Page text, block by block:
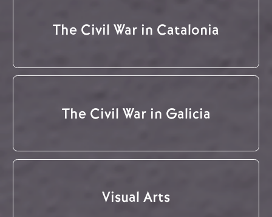
The Civil War in Catalonia
The Civil War in Galicia
Visual Arts